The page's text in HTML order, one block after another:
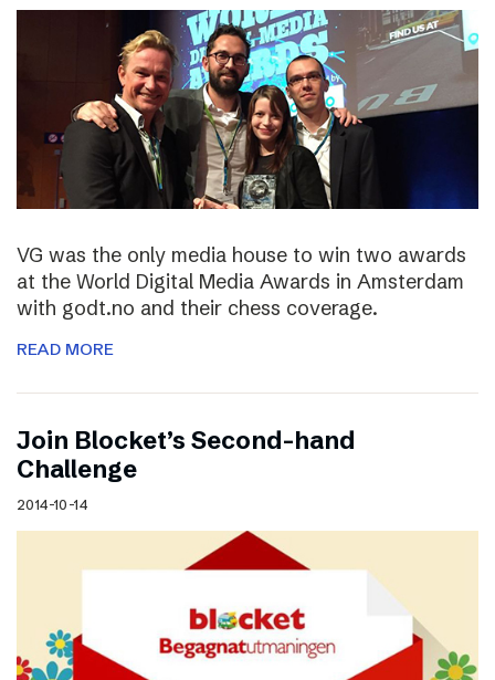
VG was the only media house to win two awards
at the World Digital Media Awards in Amsterdam
with godt.no and their chess coverage.
READ MORE
Join Blocket’s Second-hand
Challenge
2014-10-14